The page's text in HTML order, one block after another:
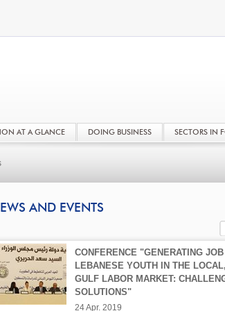
AT A GLANCE DOING BUSINESS SECTORS IN
AND EVENTS
CONFERENCE "GENERATING
LEBANESE YOUTH IN THE
GULF LABOR MARKET:
SOLUTIONS"
24 Apr. 2019